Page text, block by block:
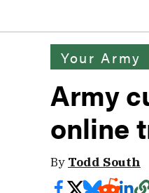
Your Army
Army
online
By Todd South